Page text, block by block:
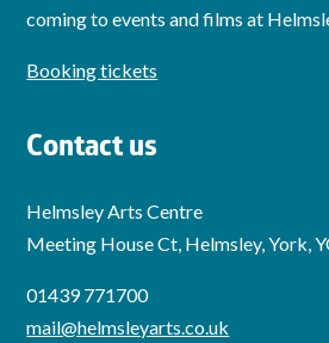
coming to events and films at
Booking tickets
Contact us
Helmsley Arts Centre
Meeting House Ct, Helmsley, York,
01439 771700
mail@helmsleyarts.co.uk